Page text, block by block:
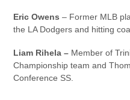
Eric Owens – Former MLB
the LA Dodgers and hitting
Liam Rihela – Member of
Championship team and
Conference SS.